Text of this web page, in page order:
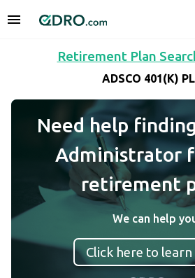
Retirement Plan
ADSCO 401(K)
Need help
Administrator
retirement
We can help
Click here to